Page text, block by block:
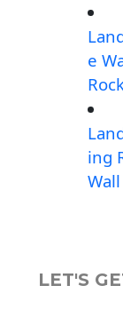
e
ing
Wall
LET'S